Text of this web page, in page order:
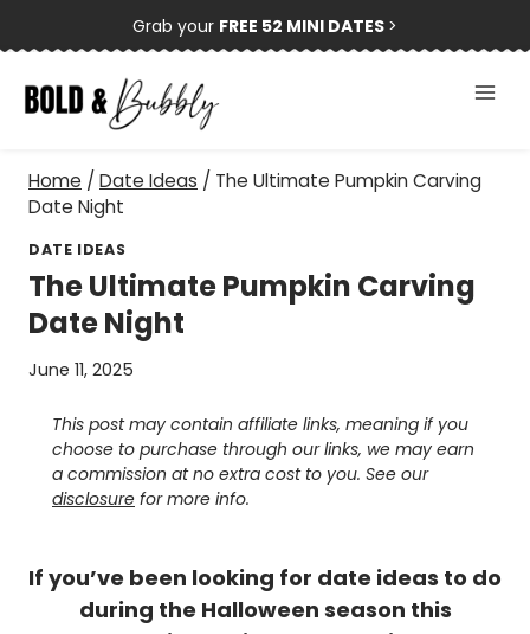
to
content
Grab your FREE 52 MINI DATES >
Home / Date Ideas / The Ultimate Pumpkin Carving
Date Night
DATE IDEAS
The Ultimate Pumpkin Carving
Date Night
June 11, 2025
This post may contain affiliate links, meaning if you
choose to purchase through our links, we may earn
a commission at no extra cost to you. See our
disclosure for more info.
If you’ve been looking for date ideas to do
during the Halloween season this